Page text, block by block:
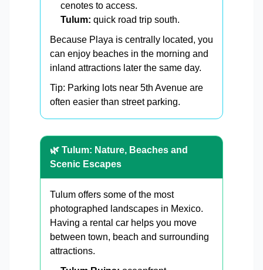
cenotes to access.
Tulum: quick road trip south.
Because Playa is centrally located, you
can enjoy beaches in the morning and
inland attractions later the same day.
Tip: Parking lots near 5th Avenue are
often easier than street parking.
🌿 Tulum: Nature, Beaches and
Scenic Escapes
Tulum offers some of the most
photographed landscapes in Mexico.
Having a rental car helps you move
between town, beach and surrounding
attractions.